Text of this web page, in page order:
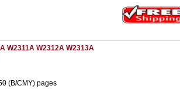
W2311A W2312A W2313A
(B/CMY) pages